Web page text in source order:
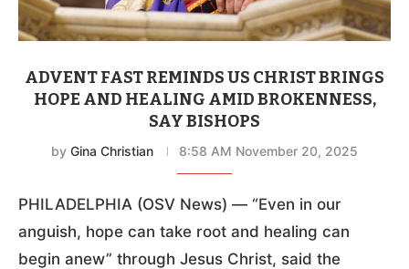
ADVENT FAST REMINDS US CHRIST BRINGS
HOPE AND HEALING AMID BROKENNESS,
SAY BISHOPS
by Gina Christian 8:58 AM November 20, 2025
PHILADELPHIA (OSV News) — “Even in our
anguish, hope can take root and healing can
begin anew” through Jesus Christ, said the